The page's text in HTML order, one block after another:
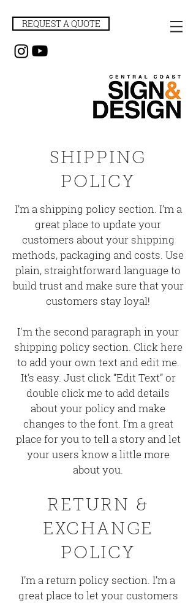
REQUEST A QUOTE
SHIPPING
POLICY
I’m a shipping policy section. I’m a
great place to update your
customers about your shipping
methods, packaging and costs. Use
plain, straightforward language to
build trust and make sure that your
customers stay loyal!
I'm the second paragraph in your
shipping policy section. Click here
to add your own text and edit me.
It’s easy. Just click “Edit Text” or
double click me to add details
about your policy and make
changes to the font. I’m a great
place for you to tell a story and let
your users know a little more
about you.
RETURN &
EXCHANGE
POLICY
I’m a return policy section. I’m a
great place to let your customers